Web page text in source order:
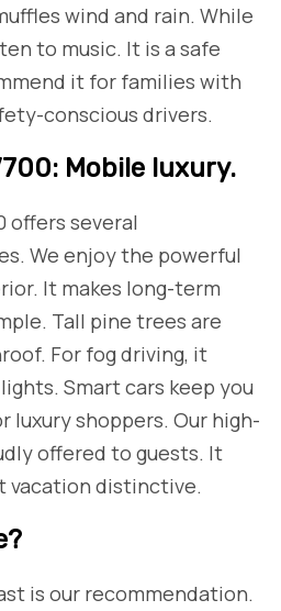
wind and rain. While
to music. It is a safe
it for families with
conscious drivers.
Mobile luxury.
offers several
We enjoy the powerful
It makes long-term
Tall pine trees are
For fog driving, it
Smart cars keep you
luxury shoppers. Our high-
offered to guests. It
vacation distinctive.
is our recommendation.